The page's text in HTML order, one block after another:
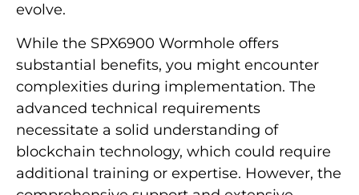
evolve.
While the SPX6900 Wormhole offers
substantial benefits, you might encounter
complexities during implementation. The
advanced technical requirements
necessitate a solid understanding of
blockchain technology, which could require
additional training or expertise. However, the